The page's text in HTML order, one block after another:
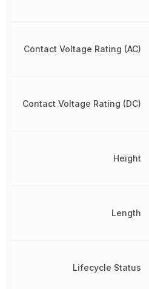
Contact Voltage Rating (AC)
Contact Voltage Rating (DC)
Height
Length
Lifecycle Status